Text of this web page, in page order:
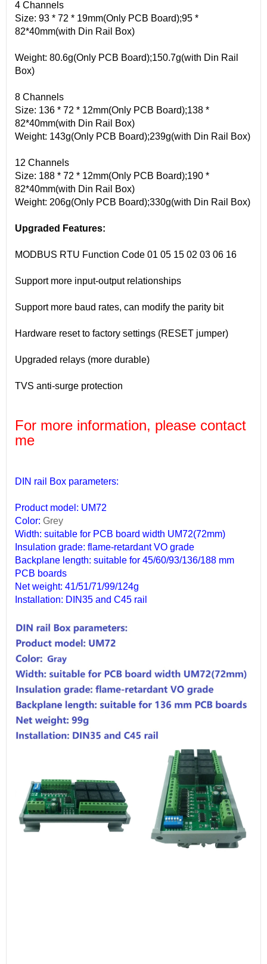
4 Channels
Size: 93 * 72 * 19mm(Only PCB Board);95 *
82*40mm(with Din Rail Box)
Weight: 80.6g(Only PCB Board);150.7g(with Din Rail
Box)
8 Channels
Size: 136 * 72 * 12mm(Only PCB Board);138 *
82*40mm(with Din Rail Box)
Weight: 143g(Only PCB Board);239g(with Din Rail Box)
12 Channels
Size: 188 * 72 * 12mm(Only PCB Board);190 *
82*40mm(with Din Rail Box)
Weight: 206g(Only PCB Board);330g(with Din Rail Box)
Upgraded Features:
MODBUS RTU Function Code 01 05 15 02 03 06 16
Support more input-output relationships
Support more baud rates, can modify the parity bit
Hardware reset to factory settings (RESET jumper)
Upgraded relays (more durable)
TVS anti-surge protection
For more information, please contact
me
DIN rail Box parameters:
Product model: UM72
Color: Grey
Width: suitable for PCB board width UM72(72mm)
Insulation grade: flame-retardant VO grade
Backplane length: suitable for 45/60/93/136/188 mm
PCB boards
Net weight: 41/51/71/99/124g
Installation: DIN35 and C45 rail